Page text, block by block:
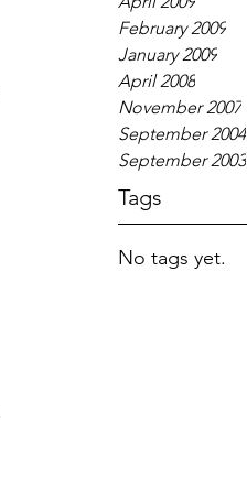
February 2009
January 2009
April 2008
November 2007
September 2004
September 2003
Tags
No tags yet.